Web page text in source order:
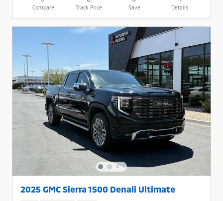
Compare Track Price Save Details
2025 GMC Sierra 1500 Denali Ultimate